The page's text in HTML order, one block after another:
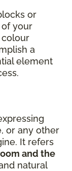
or
your
colour
a
element
or any other
It refers
and the
natural